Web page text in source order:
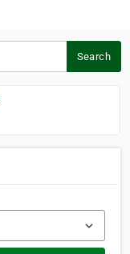
Search